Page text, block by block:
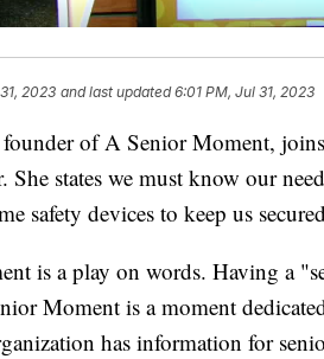
2023 and last updated 6:01 PM, Jul 31, 2023
of A Senior Moment,
She states we must know our
safety devices to keep us
is a play on words. Having a
Moment is a moment
has information for